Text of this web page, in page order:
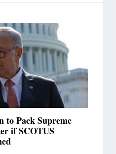
to Pack Supreme
if SCOTUS